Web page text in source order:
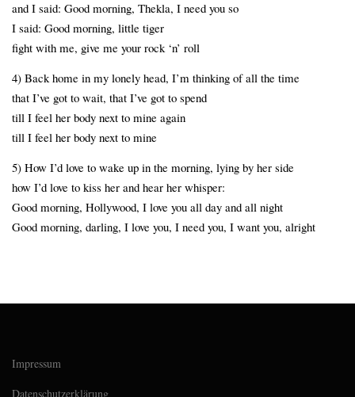
and I said: Good morning, Thekla, I need you so
I said: Good morning, little tiger
fight with me, give me your rock ‘n’ roll
4) Back home in my lonely head, I’m thinking of all the time
that I’ve got to wait, that I’ve got to spend
till I feel her body next to mine again
till I feel her body next to mine
5) How I’d love to wake up in the morning, lying by her side
how I’d love to kiss her and hear her whisper:
Good morning, Hollywood, I love you all day and all night
Good morning, darling, I love you, I need you, I want you, alright
Impressum
Datenschutzerklärung